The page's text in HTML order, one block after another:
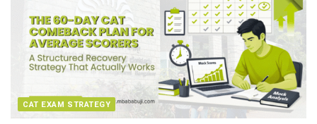
CAT EXAM STRATEGY